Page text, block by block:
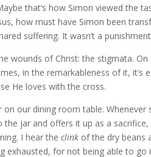
that’s how Simon viewed the
how must have Simon been
suffering. It wasn’t a
wounds of Christ: the stigmata.
in the remarkableness of it, it’s
He loves with the cross.
our dining room table.
jar and offers it up as a
I hear theclink of the dry beans
exhausted, for not being able to